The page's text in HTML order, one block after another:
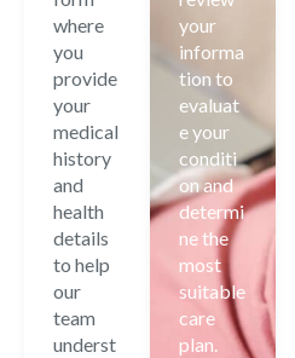
where
you
provide
your
medical
history
and
health
details
to help
our
team
underst
your
informa
tion to
evaluat
e your
conditi
on and
determi
ne the
most
suitable
care
plan.